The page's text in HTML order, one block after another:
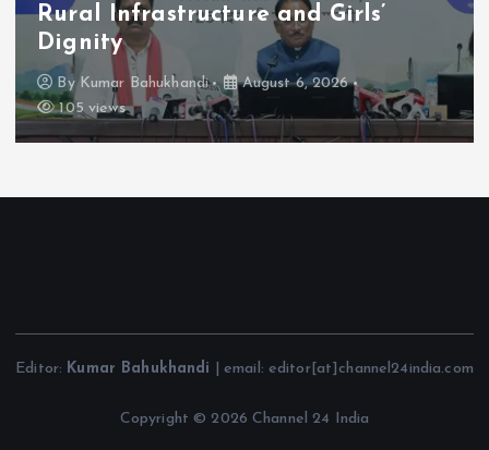
Rural Infrastructure and Girls’
Dignity
By Kumar Bahukhandi
August 6, 2026
105 views
Editor: Kumar Bahukhandi | email: editor[at]channel24india.com
Copyright © 2026 Channel 24 India